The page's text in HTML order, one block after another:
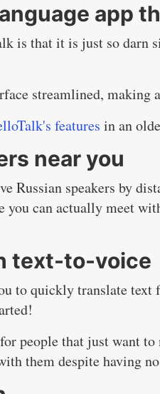
app
is that it is just so darn
streamlined, making
features in an
near you
Russian speakers by
can actually meet
text-to-voice
to quickly translate text
people that just want
them despite having